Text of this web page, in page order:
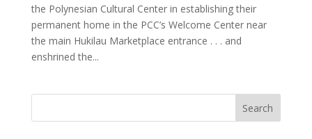
the Polynesian Cultural Center in establishing their
permanent home in the PCC’s Welcome Center near
the main Hukilau Marketplace entrance . . . and
enshrined the...